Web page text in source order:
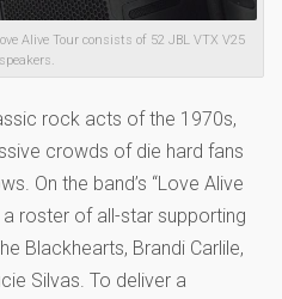
Alive Tour consists of 52 JBL VTX V25
rock acts of the 1970s,
crowds of die hard fans
On the band’s “Love Alive
roster of all-star supporting
Blackhearts, Brandi Carlile,
Silvas. To deliver a